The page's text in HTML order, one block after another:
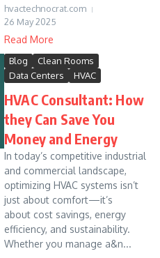
hvactechnocrat.com
26 May 2025
Read More
Blog
Clean Rooms
Data Centers
HVAC
HVAC Consultant: How
they Can Save You
Money and Energy
In today’s competitive industrial
and commercial landscape,
optimizing HVAC systems isn’t
just about comfort—it’s
about cost savings, energy
efficiency, and sustainability.
Whether you manage a&n...